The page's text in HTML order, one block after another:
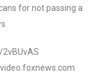
for not passing a